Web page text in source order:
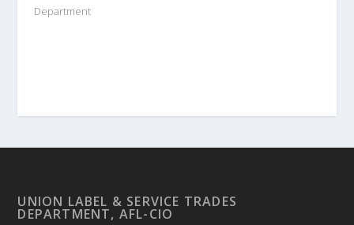
Department
UNION LABEL & SERVICE TRADES
DEPARTMENT, AFL-CIO